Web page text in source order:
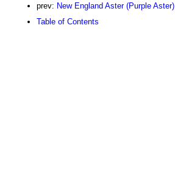
prev: New England Aster (Purple Aster)
Table of Contents